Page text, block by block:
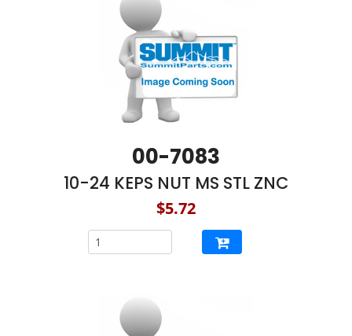
00-7083
10-24 KEPS NUT MS STL ZNC
$5.72